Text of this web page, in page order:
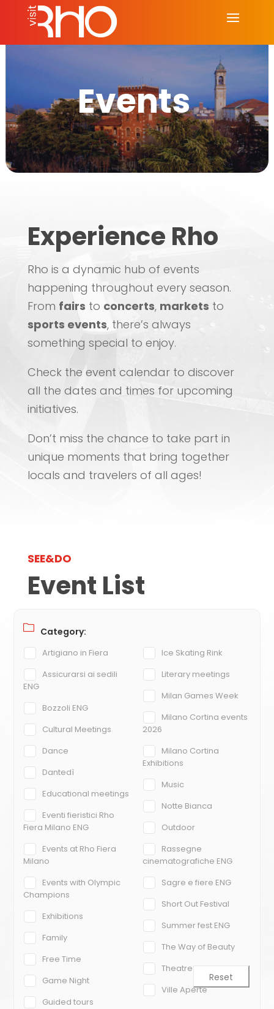
Events
Experience Rho
Rho is a dynamic hub of events
happening throughout every season.
From fairs to concerts, markets to
sports events, there’s always
something special to enjoy.
Check the event calendar to discover
all the dates and times for upcoming
initiatives.
Don’t miss the chance to take part in
unique moments that bring together
locals and travelers of all ages!
SEE&DO
Event List
Category:
Artigiano in Fiera
Assicurarsi ai sedili
ENG
Bozzoli ENG
Cultural Meetings
Dance
Dantedì
Educational meetings
Eventi fieristici Rho
Fiera Milano ENG
Events at Rho Fiera
Milano
Events with Olympic
Champions
Exhibitions
Family
Free Time
Game Night
Guided tours
Ice Skating Rink
Literary meetings
Milan Games Week
Milano Cortina events
2026
Milano Cortina
Exhibitions
Music
Notte Bianca
Outdoor
Rassegne
cinematografiche ENG
Sagre e fiere ENG
Short Out Festival
Summer fest ENG
The Way of Beauty
Theatre
Ville Aperte
Reset